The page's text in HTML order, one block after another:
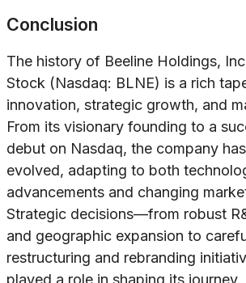
Conclusion
The history of Beeline Holdings,
Stock (Nasdaq: BLNE) is a rich
innovation, strategic growth, and
From its visionary founding to a
debut on Nasdaq, the company
evolved, adapting to both
advancements and changing
Strategic decisions—from robust
and geographic expansion to
restructuring and rebranding